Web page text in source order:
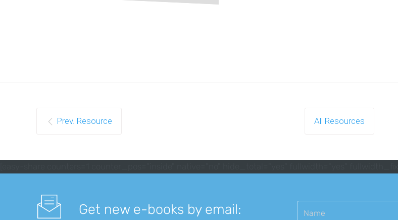
Prev. Resource All Resources
Get new e-books by email: